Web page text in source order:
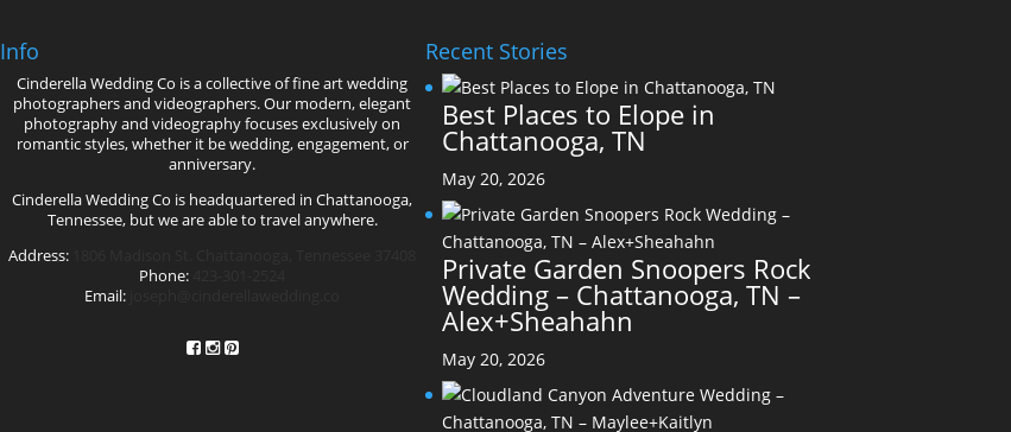
Info
Cinderella Wedding Co is a collective of fine art wedding
photographers and videographers. Our modern, elegant
photography and videography focuses exclusively on
romantic styles, whether it be wedding, engagement, or
anniversary.
Cinderella Wedding Co is headquartered in Chattanooga,
Tennessee, but we are able to travel anywhere.
Address:
Phone:
Email:
Recent Stories
Best Places to Elope in
Chattanooga, TN
May 20, 2026
Private Garden Snoopers Rock
Wedding – Chattanooga, TN –
Alex+Sheahahn
May 20, 2026